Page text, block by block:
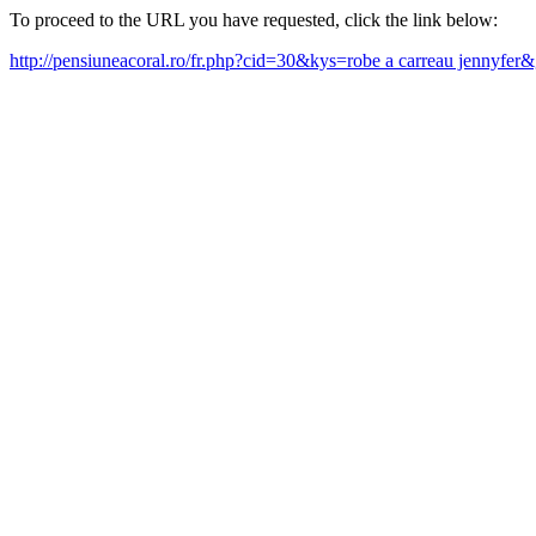
To proceed to the URL you have requested, click the link below:
http://pensiuneacoral.ro/fr.php?cid=30&kys=robe a carreau